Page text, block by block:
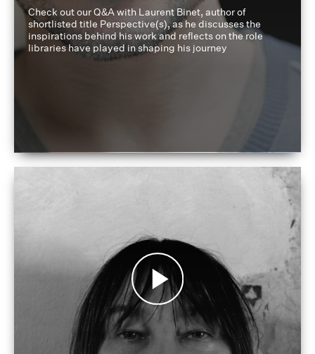
Check out our Q&A with Laurent Binet, author of
shortlisted title Perspective(s), as he discusses the
inspirations behind his work and reflects on the role
libraries have played in shaping his journey